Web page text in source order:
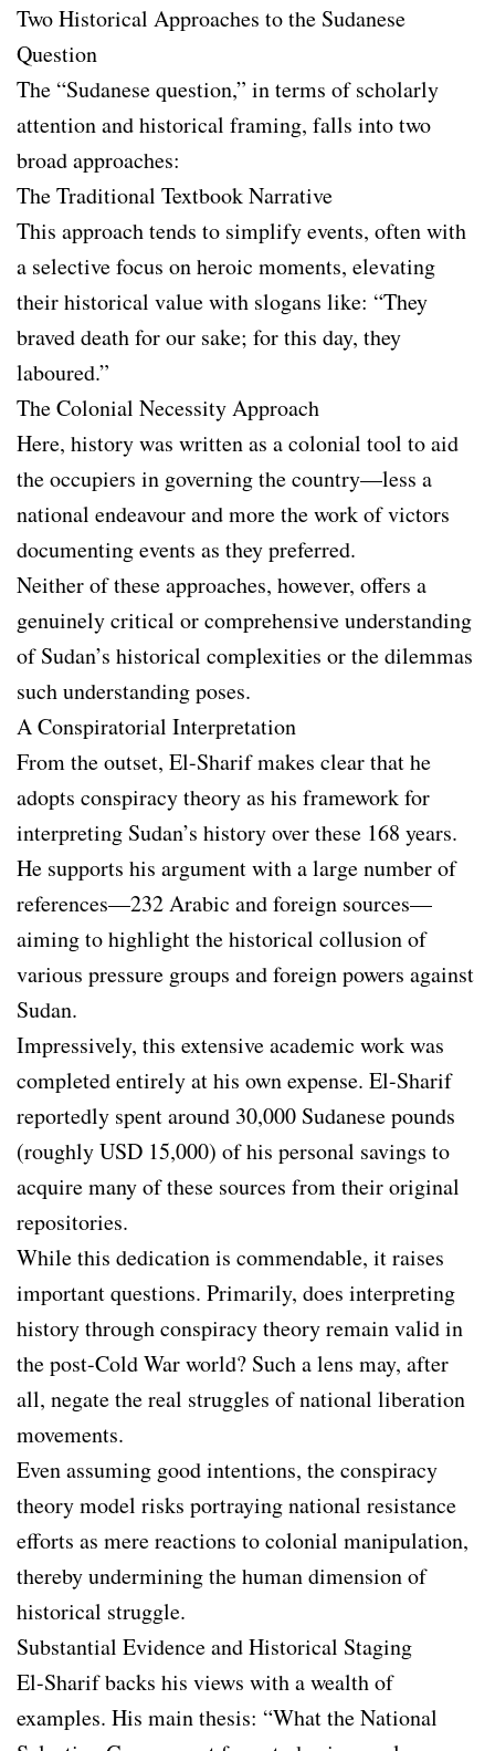
Two Historical Approaches to the Sudanese
Question
The “Sudanese question,” in terms of scholarly
attention and historical framing, falls into two
broad approaches:
The Traditional Textbook Narrative
This approach tends to simplify events, often with
a selective focus on heroic moments, elevating
their historical value with slogans like: “They
braved death for our sake; for this day, they
laboured.”
The Colonial Necessity Approach
Here, history was written as a colonial tool to aid
the occupiers in governing the country—less a
national endeavour and more the work of victors
documenting events as they preferred.
Neither of these approaches, however, offers a
genuinely critical or comprehensive understanding
of Sudan’s historical complexities or the dilemmas
such understanding poses.
A Conspiratorial Interpretation
From the outset, El-Sharif makes clear that he
adopts conspiracy theory as his framework for
interpreting Sudan’s history over these 168 years.
He supports his argument with a large number of
references—232 Arabic and foreign sources—
aiming to highlight the historical collusion of
various pressure groups and foreign powers against
Sudan.
Impressively, this extensive academic work was
completed entirely at his own expense. El-Sharif
reportedly spent around 30,000 Sudanese pounds
(roughly USD 15,000) of his personal savings to
acquire many of these sources from their original
repositories.
While this dedication is commendable, it raises
important questions. Primarily, does interpreting
history through conspiracy theory remain valid in
the post-Cold War world? Such a lens may, after
all, negate the real struggles of national liberation
movements.
Even assuming good intentions, the conspiracy
theory model risks portraying national resistance
efforts as mere reactions to colonial manipulation,
thereby undermining the human dimension of
historical struggle.
Substantial Evidence and Historical Staging
El-Sharif backs his views with a wealth of
examples. His main thesis: “What the National